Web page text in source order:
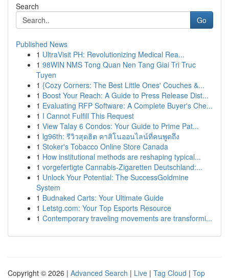
Search
Go
Published News
1 UltraVisit PH: Revolutionizing Medical Rea...
1 98WIN NMS Tong Quan Nen Tang Giai Tri Truc
Tuyen
1 {Cozy Corners: The Best Little Ones' Couches &...
1 Boost Your Reach: A Guide to Press Release Dist...
1 Evaluating RFP Software: A Complete Buyer's Che...
1 I Cannot Fulfill This Request
1 View Talay 6 Condos: Your Guide to Prime Pat...
1 lg96th: รีวิวสุดฮิต คาสิโนออนไลน์ที่คนพูดถึง
1 Stoker's Tobacco Online Store Canada
1 How institutional methods are reshaping typical...
1 vorgefertigte Cannabis-Zigaretten Deutschland:...
1 Unlock Your Potential: The SuccessGoldmine
System
1 Budnaked Carts: Your Ultimate Guide
1 Letstg.com: Your Top Esports Resource
1 Contemporary traveling movements are transformi...
Copyright © 2026 | Advanced Search | Live | Tag Cloud | Top